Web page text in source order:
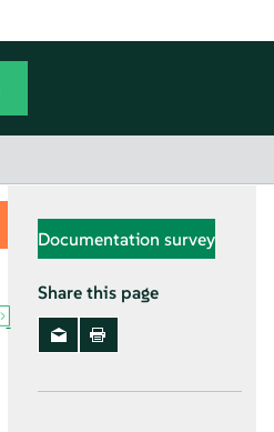
Documentation survey
Share this page